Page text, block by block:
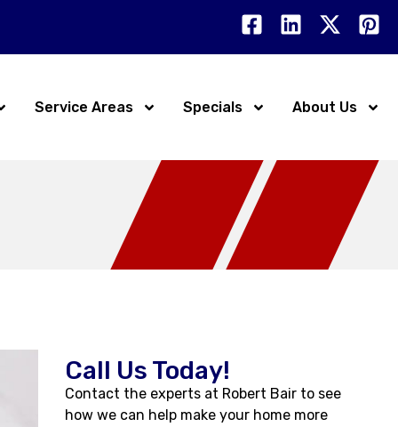
Service Areas Specials About Us
Call Us Today!
Contact the experts at Robert Bair to see
how we can help make your home more